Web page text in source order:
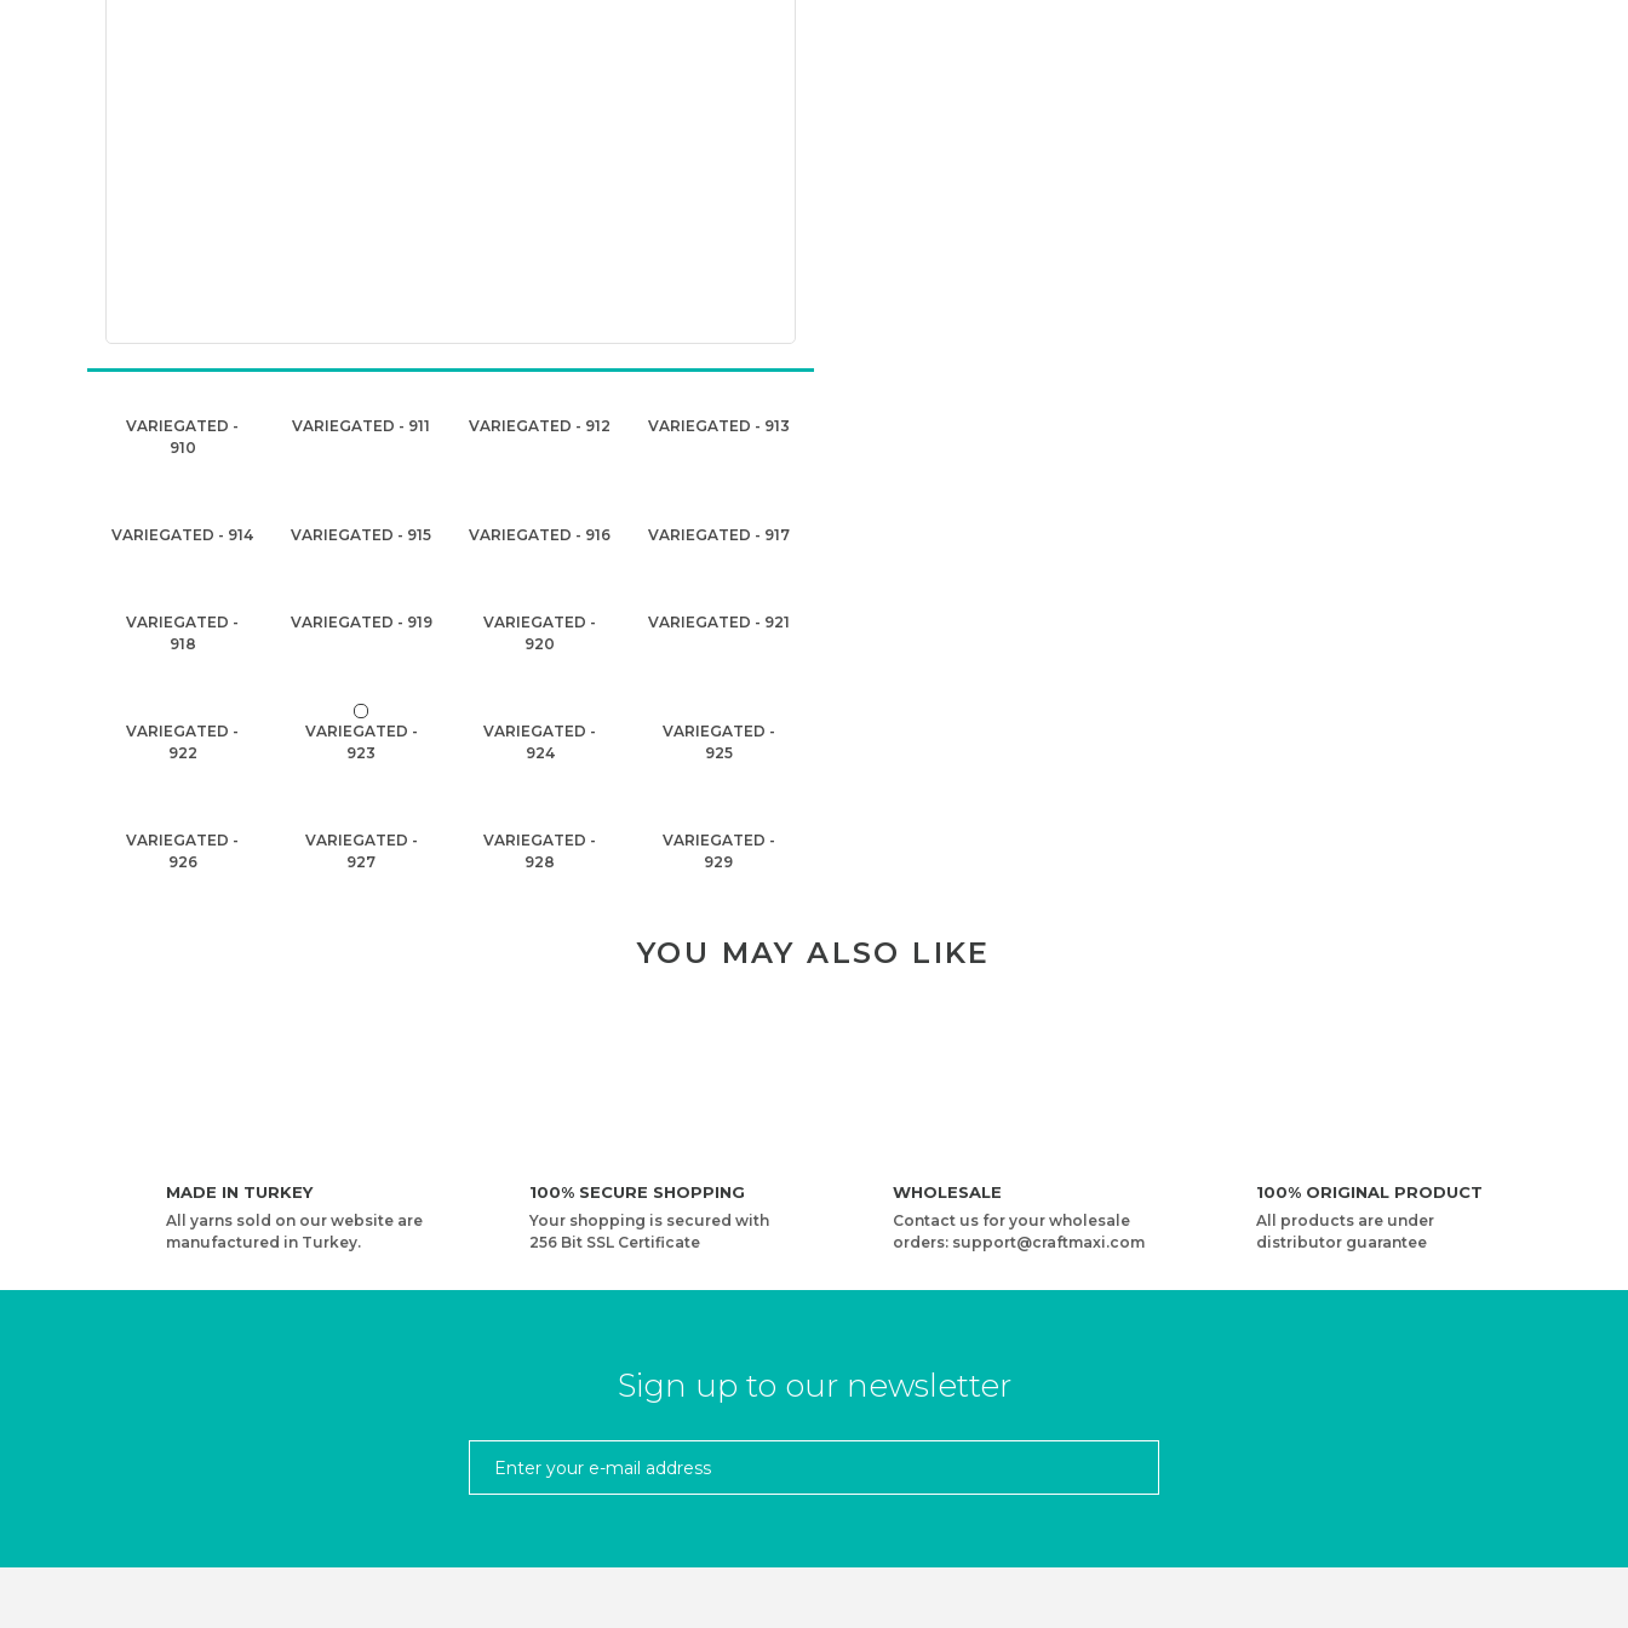
VARIEGATED -
910
VARIEGATED - 911 VARIEGATED - 912 VARIEGATED - 913
VARIEGATED - 914 VARIEGATED - 915 VARIEGATED - 916 VARIEGATED - 917
VARIEGATED -
918
VARIEGATED - 919
VARIEGATED -
920
VARIEGATED - 921
VARIEGATED -
922
VARIEGATED -
923
VARIEGATED -
924
VARIEGATED -
925
VARIEGATED -
926
VARIEGATED -
927
VARIEGATED -
928
VARIEGATED -
929
YOU MAY ALSO LIKE
YARNART MACRAME COTTON VR - MACRAME CORD
4,08 USD
MADE IN TURKEY
All yarns sold on our website are
manufactured in Turkey.
100% SECURE SHOPPING
Your shopping is secured with
256 Bit SSL Certificate
WHOLESALE
Contact us for your wholesale
orders: support@craftmaxi.com
100% ORIGINAL PRODUCT
All products are under
distributor guarantee
Sign up to our newsletter